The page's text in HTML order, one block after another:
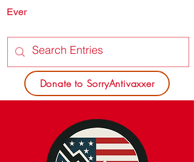
Donate to SorryAntivaxxer
Ever